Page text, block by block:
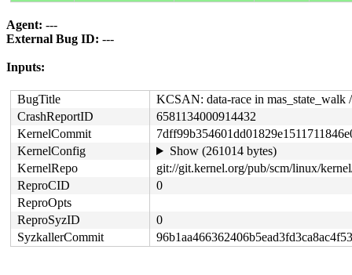
Agent: ---
External Bug ID: ---
Inputs:
BugTitle
KCSAN: data-race in mas_state_walk
CrashReportID
6581134000914432
KernelCommit
KernelConfig
Show (261014 bytes)
KernelRepo
git://git.kernel.org/pub/scm/linux/
ReproCID
0
ReproOpts
ReproSyzID
0
SyzkallerCommit